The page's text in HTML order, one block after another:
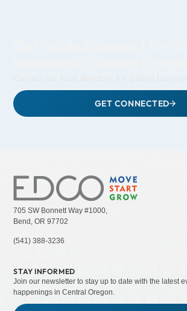
GET CONNECTED
705 SW Bonnett Way #1000,
Bend, OR 97702
(541) 388-3236
STAY INFORMED
Join our newsletter to stay up to date with the latest
happenings in Central Oregon.